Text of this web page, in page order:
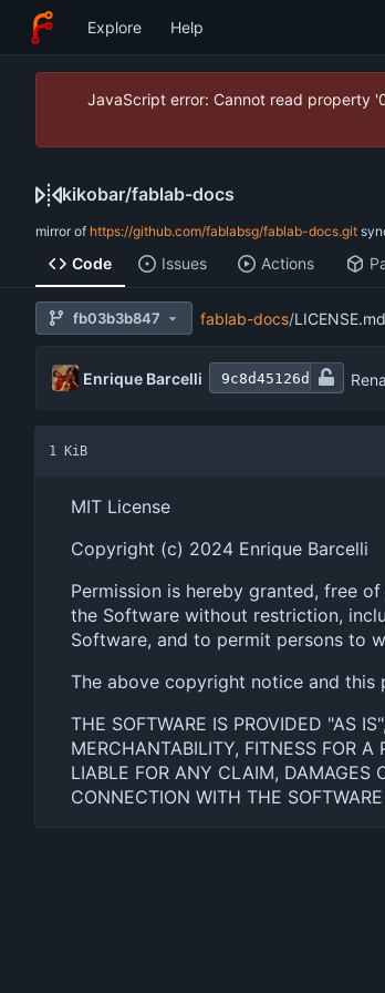
Explore Help
JavaScript error: Cannot read property
kikobar/fablab-docs
mirror of https://github.com/fablabsg/fablab-docs.git
Code Issues Actions
fb03b3b847 fablab-docs/LICENSE.md
Enrique Barcelli 9c8d45126d
1 KiB
MIT License
Copyright (c) 2024 Enrique Barcelli
Permission is hereby granted, free
the Software without restriction,
Software, and to permit persons to
The above copyright notice and
THE SOFTWARE IS PROVIDED "AS
MERCHANTABILITY, FITNESS FOR
LIABLE FOR ANY CLAIM, DAMAGES
CONNECTION WITH THE